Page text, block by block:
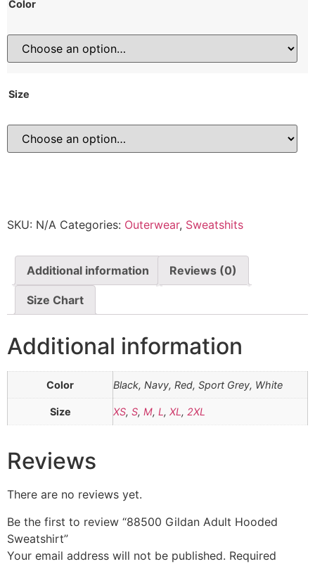
Color
Size
SKU: N/A Categories: Outerwear, Sweatshits
Additional information Reviews (0)
Size Chart
Additional information
Color Black, Navy, Red, Sport Grey, White
Size XS, S, M, L , XL , 2XL
Reviews
There are no reviews yet.
Be the first to review “88500 Gildan Adult Hooded
Sweatshirt”
Your email address will not be published. Required